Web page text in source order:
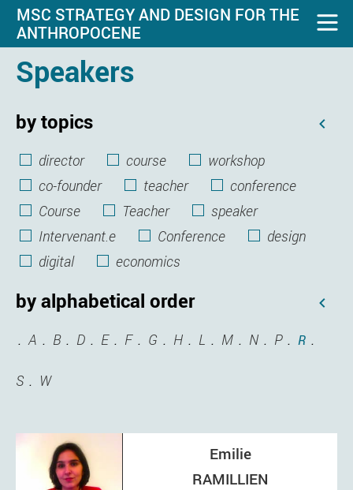
MSC STRATEGY AND DESIGN FOR THE
ANTHROPOCENE
Speakers
by topics
director course
workshop
co-founder
teacher
conference
Course
Teacher
speaker
Intervenant.e
Conference
design
digital
economics
by alphabetical order
A B D E F G H L M N P R
S W
Emilie
RAMILLIEN